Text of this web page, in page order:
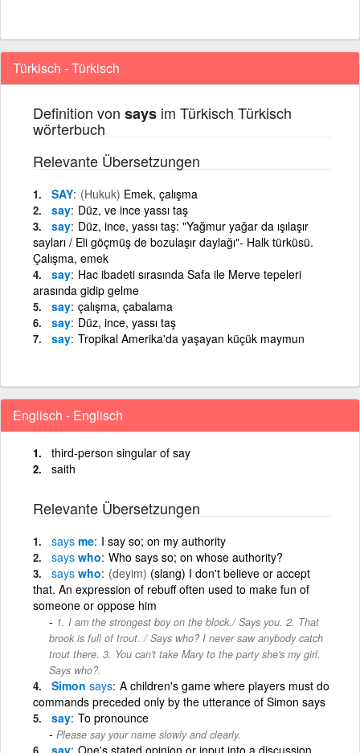
Türkisch - Türkisch
Definition von says im Türkisch Türkisch
wörterbuch
Relevante Übersetzungen
SAY (Hukuk) Emek, çalışma
say Düz, ve ince yassı taş
say Düz, ince, yassı taş: "Yağmur yağar da ışılaşır
sayları / Eli göçmüş de bozulaşır daylağı"- Halk türküsü.
Çalışma, emek
say Hac ibadeti sırasında Safa ile Merve tepeleri
arasında gidip gelme
say çalışma, çabalama
say Düz, ince, yassı taş
say Tropikal Amerika'da yaşayan küçük maymun
Englisch - Englisch
third-person singular of say
saith
Relevante Übersetzungen
says me I say so; on my authority
says who Who says so; on whose authority?
says who (deyim) (slang) I don't believe or accept
that. An expression of rebuff often used to make fun of
someone or oppose him
1. I am the strongest boy on the block./ Says you. 2. That
brook is full of trout. / Says who? I never saw anybody catch
trout there. 3. You can't take Mary to the party she's my girl.
Says who?.
Simon says A children's game where players must do
commands preceded only by the utterance of Simon says
say To pronounce
Please say your name slowly and clearly.
say One's stated opinion or input into a discussion